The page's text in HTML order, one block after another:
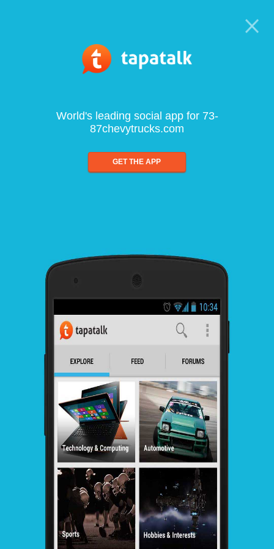
World's leading social app for 73-
87chevytrucks.com
GET THE APP